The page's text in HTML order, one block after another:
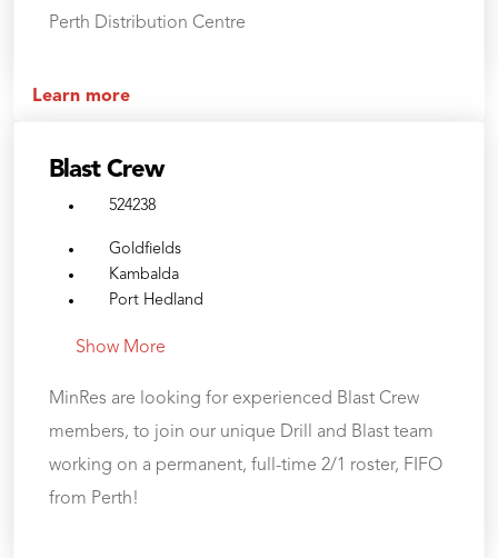
Perth Distribution Centre
Learn more
Blast Crew
524238
Goldfields
Kambalda
Port Hedland
Show More
MinRes are looking for experienced Blast Crew
members, to join our unique Drill and Blast team
working on a permanent, full-time 2/1 roster, FIFO
from Perth!